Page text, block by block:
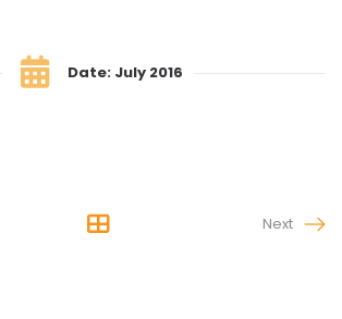
Date: July 2016
Next